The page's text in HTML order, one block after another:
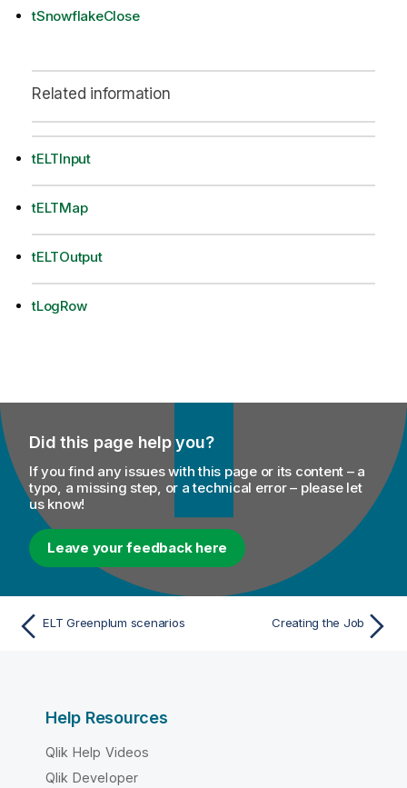
tSnowflakeClose
Related information
tELTInput
tELTMap
tELTOutput
tLogRow
Did this page help you?
If you find any issues with this page or its content – a
typo, a missing step, or a technical error – please let
us know!
Leave your feedback here
ELT Greenplum scenarios Creating the Job
Help Resources
Qlik Help Videos
Qlik Developer